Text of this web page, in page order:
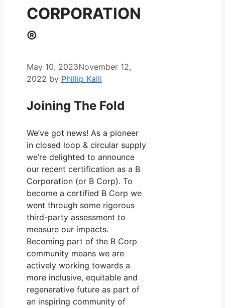
CORPORATION
®
May 10, 2023November 12,
2022 by Phillip Kalli
Joining The Fold
We’ve got news! As a pioneer
in closed loop & circular supply
we’re delighted to announce
our recent certification as a B
Corporation (or B Corp). To
become a certified B Corp we
went through some rigorous
third-party assessment to
measure our impacts.
Becoming part of the B Corp
community means we are
actively working towards a
more inclusive, equitable and
regenerative future as part of
an inspiring community of